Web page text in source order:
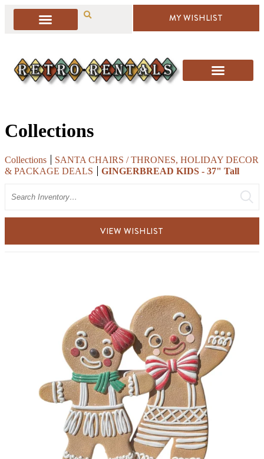
MY WISHLIST
Collections
Collections
SANTA CHAIRS / THRONES, HOLIDAY DECOR
& PACKAGE DEALS
GINGERBREAD KIDS - 37" Tall
VIEW WISHLIST